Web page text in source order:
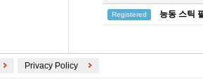
Registered 능동 스틱
Privacy Policy